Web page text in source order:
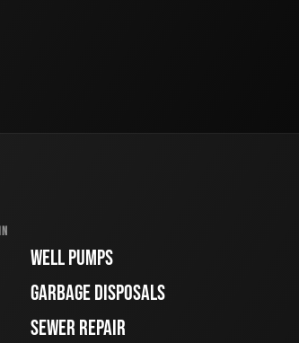
WELL PUMPS
GARBAGE DISPOSALS
SEWER REPAIR